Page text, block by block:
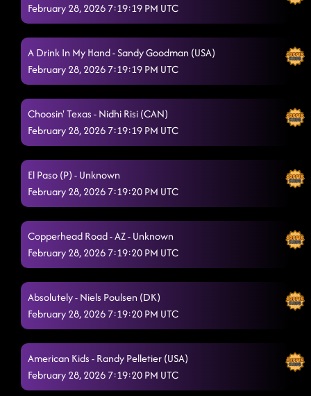
3 Tequila Floor 2/28/2026, 2:40:39 AM
Blue Rose (P)
me.
Lesson 2: gravedigger
Gives me Shivers
Tush Push 2/28/2026, 3:12:02 AM
Take Me to the Beach
Burn It To The Ground
Lesson repeat
High Class (We High Class!)
February 28, 2026 7:19:19 PM UTC
A Drink In My Hand - Sandy Goodman (USA)
February 28, 2026 7:19:19 PM UTC
Choosin' Texas - Nidhi Risi (CAN)
February 28, 2026 7:19:19 PM UTC
El Paso (P) - Unknown
February 28, 2026 7:19:20 PM UTC
Copperhead Road - AZ - Unknown
February 28, 2026 7:19:20 PM UTC
Absolutely - Niels Poulsen (DK)
February 28, 2026 7:19:20 PM UTC
American Kids - Randy Pelletier (USA)
February 28, 2026 7:19:20 PM UTC